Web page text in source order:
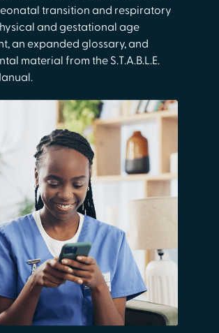
transition and respiratory
and gestational age
an expanded glossary, and
material from the S.T.A.B.L.E.